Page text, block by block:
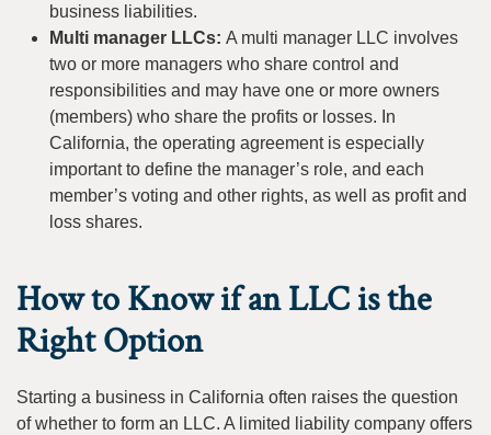
business liabilities.
Multi manager LLCs: A multi manager LLC involves
two or more managers who share control and
responsibilities and may have one or more owners
(members) who share the profits or losses. In
California, the operating agreement is especially
important to define the manager’s role, and each
member’s voting and other rights, as well as profit and
loss shares.
How to Know if an LLC is the
Right Option
Starting a business in California often raises the question
of whether to form an LLC. A limited liability company offers